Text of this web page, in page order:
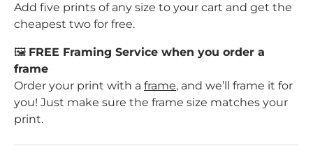
Add five prints of any size to your cart and get the
cheapest two for free.
🖼️ FREE Framing Service when you order a
frame
Order your print with a frame, and we’ll frame it for
you! Just make sure the frame size matches your
print.